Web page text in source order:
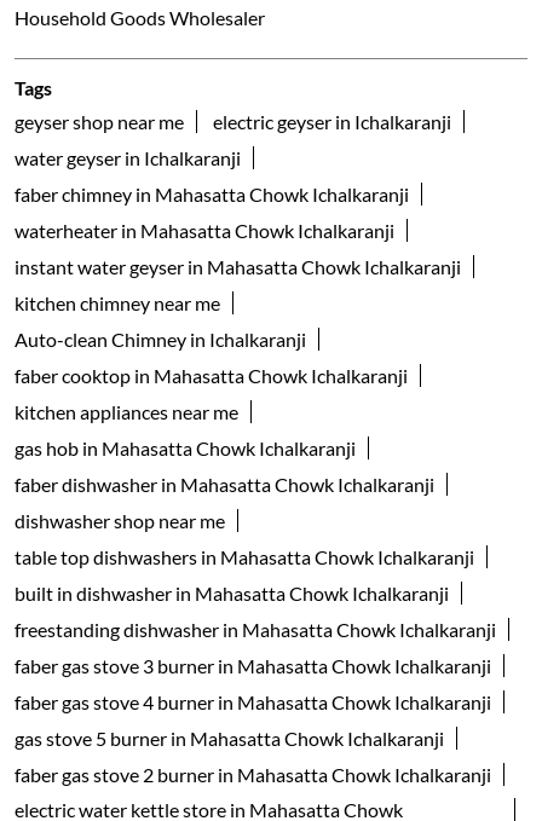
Household Goods Wholesaler
Tags
geyser shop near me
electric geyser in Ichalkaranji
water geyser in Ichalkaranji
faber chimney in Mahasatta Chowk Ichalkaranji
waterheater in Mahasatta Chowk Ichalkaranji
instant water geyser in Mahasatta Chowk Ichalkaranji
kitchen chimney near me
Auto-clean Chimney in Ichalkaranji
faber cooktop in Mahasatta Chowk Ichalkaranji
kitchen appliances near me
gas hob in Mahasatta Chowk Ichalkaranji
faber dishwasher in Mahasatta Chowk Ichalkaranji
dishwasher shop near me
table top dishwashers in Mahasatta Chowk Ichalkaranji
built in dishwasher in Mahasatta Chowk Ichalkaranji
freestanding dishwasher in Mahasatta Chowk Ichalkaranji
faber gas stove 3 burner in Mahasatta Chowk Ichalkaranji
faber gas stove 4 burner in Mahasatta Chowk Ichalkaranji
gas stove 5 burner in Mahasatta Chowk Ichalkaranji
faber gas stove 2 burner in Mahasatta Chowk Ichalkaranji
electric water kettle store in Mahasatta Chowk